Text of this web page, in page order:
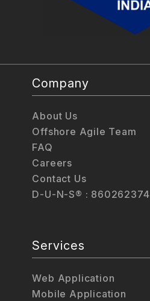
Company
About Us
Offshore Agile Team
FAQ
Careers
Contact Us
D-U-N-S® : 860262374
Services
Web Application
Mobile Application